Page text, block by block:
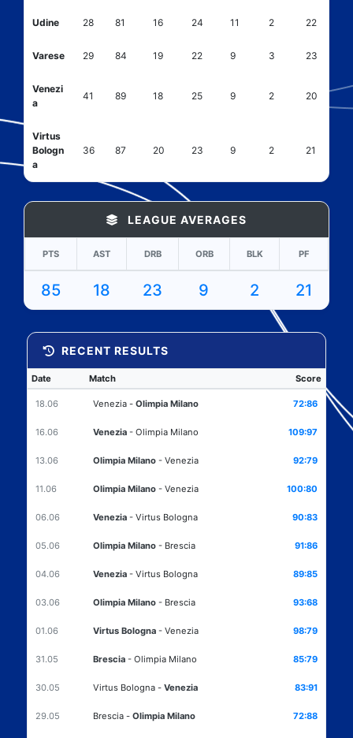
Udine 28 81 16 24 11 2 22
Varese 29 84 19 22 9 3 23
Venezi
a
41 89 18 25 9 2 20
Virtus
Bologn
a
36 87 20 23 9 2 21
LEAGUE AVERAGES
PTS AST DRB ORB BLK PF
85 18 23 9 2 21
RECENT RESULTS
Date Match Score
18.06 Venezia - Olimpia Milano 72:86
16.06 Venezia - Olimpia Milano 109:97
13.06 Olimpia Milano - Venezia 92:79
11.06 Olimpia Milano - Venezia 100:80
06.06 Venezia - Virtus Bologna 90:83
05.06 Olimpia Milano - Brescia 91:86
04.06 Venezia - Virtus Bologna 89:85
03.06 Olimpia Milano - Brescia 93:68
01.06 Virtus Bologna - Venezia 98:79
31.05 Brescia - Olimpia Milano 85:79
30.05 Virtus Bologna - Venezia 83:91
29.05 Brescia - Olimpia Milano 72:88